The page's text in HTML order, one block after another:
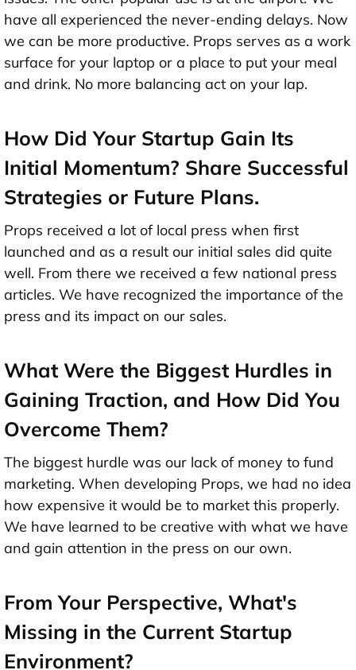
have all experienced the never-ending delays. Now
we can be more productive. Props serves as a work
surface for your laptop or a place to put your meal
and drink. No more balancing act on your lap.
How Did Your Startup Gain Its
Initial Momentum? Share Successful
Strategies or Future Plans.
Props received a lot of local press when first
launched and as a result our initial sales did quite
well. From there we received a few national press
articles. We have recognized the importance of the
press and its impact on our sales.
What Were the Biggest Hurdles in
Gaining Traction, and How Did You
Overcome Them?
The biggest hurdle was our lack of money to fund
marketing. When developing Props, we had no idea
how expensive it would be to market this properly.
We have learned to be creative with what we have
and gain attention in the press on our own.
From Your Perspective, What's
Missing in the Current Startup
Environment?